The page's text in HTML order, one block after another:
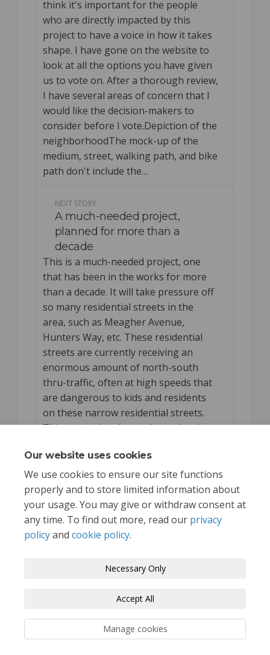
Our website uses cookies
We use cookies to ensure our site functions
properly and to store limited information about
your usage. You may give or withdraw consent at
any time. To find out more, read our privacy
policyand cookie policy.
Necessary Only
Accept All
Manage cookies
think it's important for the people
who are directly impacted by this
project to have a voice in how it takes
shape. I have gone on the website to
look at all the options you have given
us to vote on. After a thorough review,
I have several areas of concern that I
would like the decision-makers to
consider before I vote.Depiction of the
neighborhoodThe mock-up of the
medium, street, walking path, and bike
path don't include the…
NEXT STORY
A much-needed project,
planned for more than a
decade
This is a much-needed project, one
that has been in the works for more
than a decade. It will take pressure off
so many residential streets in the
area, such as Meagher Avenue,
Hunters Way, etc. These residential
streets are currently receiving an
enormous amount of north-south
thru-traffic, often at high speeds that
are dangerous to kids and residents
on these narrow residential streets.
This project has been planned and
it come to together!